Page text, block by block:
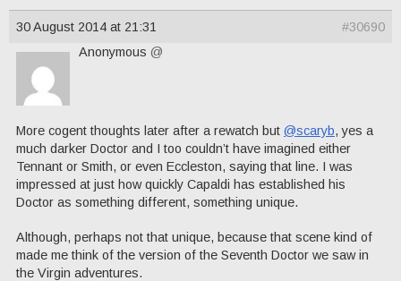
30 August 2014 at 21:31
#30690
Anonymous @
More cogent thoughts later after a rewatch but @scaryb, yes a
much darker Doctor and I too couldn’t have imagined either
Tennant or Smith, or even Eccleston, saying that line. I was
impressed at just how quickly Capaldi has established his
Doctor as something different, something unique.
Although, perhaps not that unique, because that scene kind of
made me think of the version of the Seventh Doctor we saw in
the Virgin adventures.